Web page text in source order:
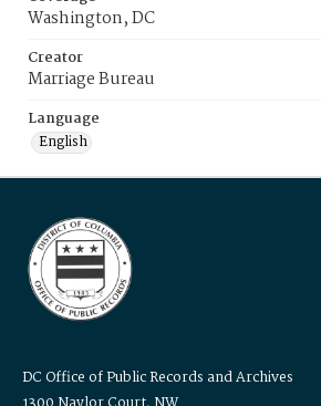
Washington, DC
Creator
Marriage Bureau
Language
English
DC Office of Public Records and Archives